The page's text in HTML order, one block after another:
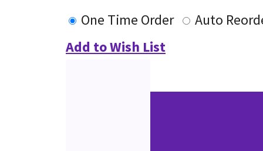
One Time Order
Auto
Add to Wish List